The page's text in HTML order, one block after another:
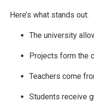
Here’s what stands out:
The university
Projects form the
Teachers come
Students receive